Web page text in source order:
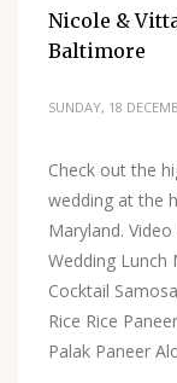
Nicole &
Baltimore
SUNDAY, 18
Check out the
wedding at the
Maryland.
Wedding Lunch
Cocktail
Rice Rice
Palak Paneer